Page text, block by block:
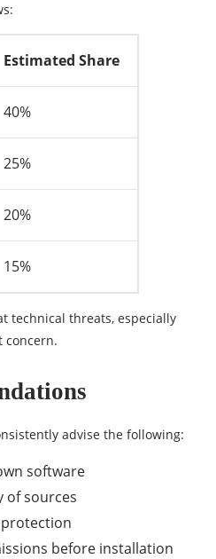
Estimated Share
40%
25%
20%
15%
technical threats, especially
concern.
advise the following:
software
of sources
before installation